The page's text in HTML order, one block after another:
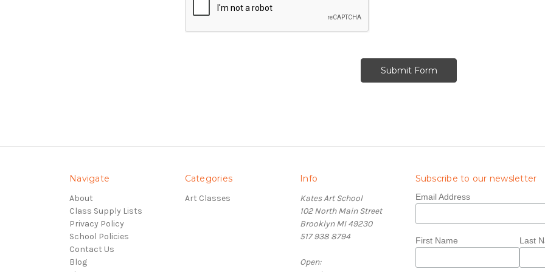
Navigate
About
Class Supply Lists
Privacy Policy
School Policies
Contact Us
Blog
Categories
Art Classes
Info
Kates Art School
102 North Main Street
Brooklyn MI 49230
517 938 8794
Open:
Subscribe to our newsletter
Email Address
First Name Last